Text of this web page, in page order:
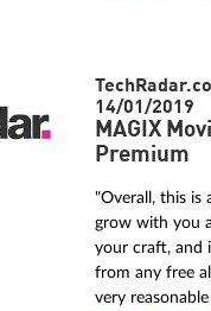
14/01/2019
MAGIX
Premium
"Overall, this is
grow with you
your craft, and
from any free
very